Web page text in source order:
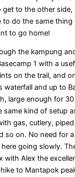
get to the other
to do the same thing
to go home!
the kampung
1 with a
on the trail, and
waterfall and up to
large enough for
same kind of setup
gas, cutlery,
so on. No need for
going slowly.
with Alex the
to Mantapok